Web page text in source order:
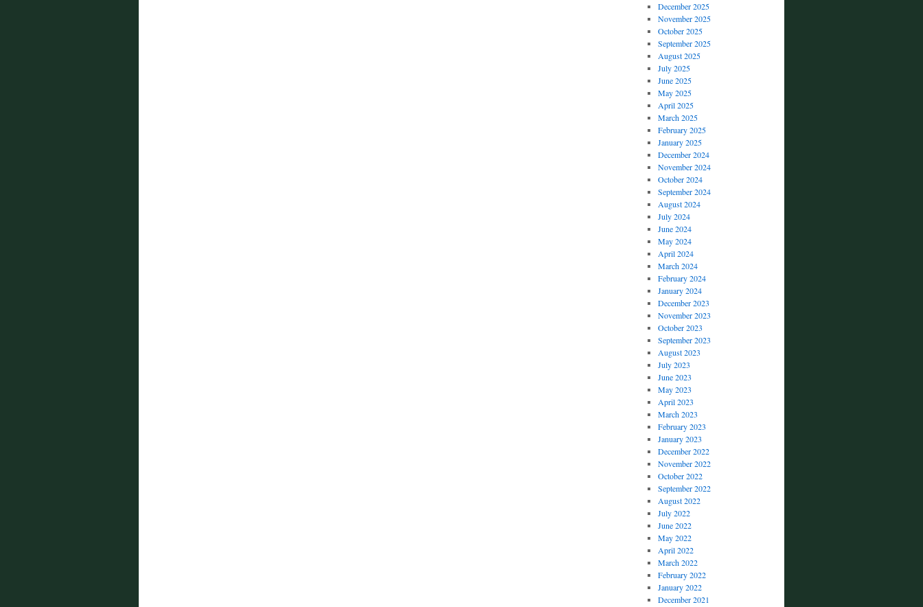
December 2025
November 2025
October 2025
September 2025
August 2025
July 2025
June 2025
May 2025
April 2025
March 2025
February 2025
January 2025
December 2024
November 2024
October 2024
September 2024
August 2024
July 2024
June 2024
May 2024
April 2024
March 2024
February 2024
January 2024
December 2023
November 2023
October 2023
September 2023
August 2023
July 2023
June 2023
May 2023
April 2023
March 2023
February 2023
January 2023
December 2022
November 2022
October 2022
September 2022
August 2022
July 2022
June 2022
May 2022
April 2022
March 2022
February 2022
January 2022
December 2021